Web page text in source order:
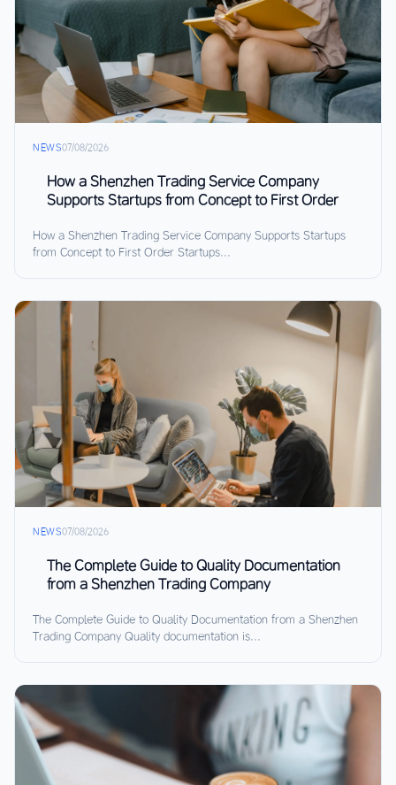
NEWS07/08/2026
How a Shenzhen Trading Service Company
Supports Startups from Concept to First Order
How a Shenzhen Trading Service Company Supports Startups
from Concept to First Order Startups...
NEWS07/08/2026
The Complete Guide to Quality Documentation
from a Shenzhen Trading Company
The Complete Guide to Quality Documentation from a Shenzhen
Trading Company Quality documentation is...